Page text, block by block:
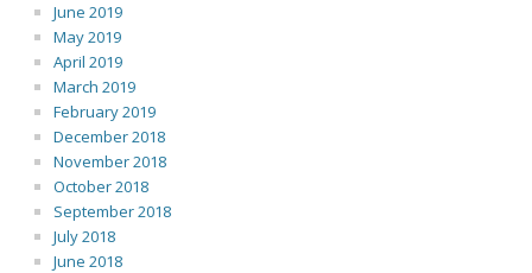
June 2019
May 2019
April 2019
March 2019
February 2019
December 2018
November 2018
October 2018
September 2018
July 2018
June 2018